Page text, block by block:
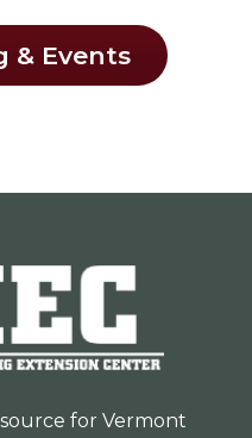
& Events
for Vermont